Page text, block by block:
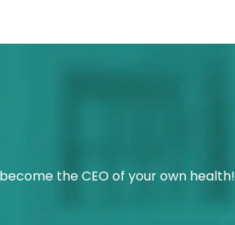
the CEO of your own health!